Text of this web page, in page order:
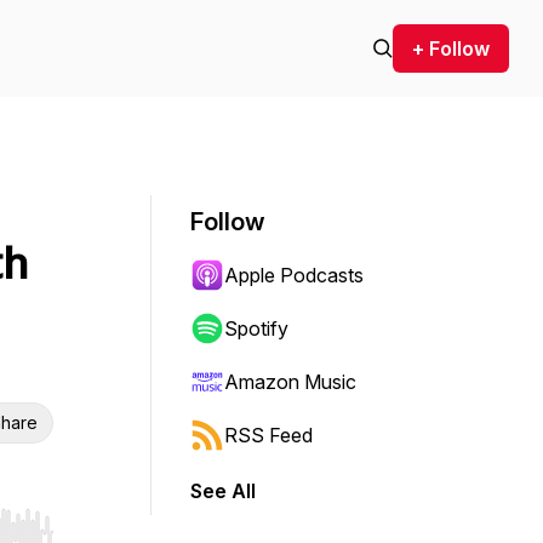
+ Follow
Follow
Apple Podcasts
Spotify
Amazon Music
RSS Feed
See All